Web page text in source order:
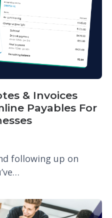
& Invoices
Payables For
following up on